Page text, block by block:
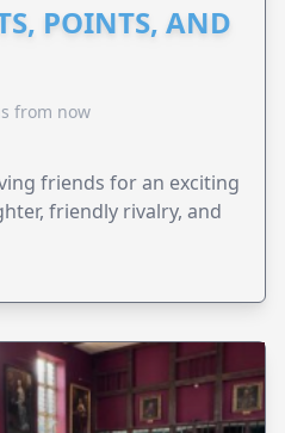
POINTS, AND
from now
friends for an exciting
friendly rivalry, and